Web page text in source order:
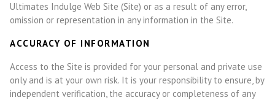
Ultimates Indulge Web Site (Site) or as a result of any error,
omission or representation in any information in the Site.
ACCURACY OF INFORMATION
Access to the Site is provided for your personal and private use
only and is at your own risk. It is your responsibility to ensure, by
independent verification, the accuracy or completeness of any